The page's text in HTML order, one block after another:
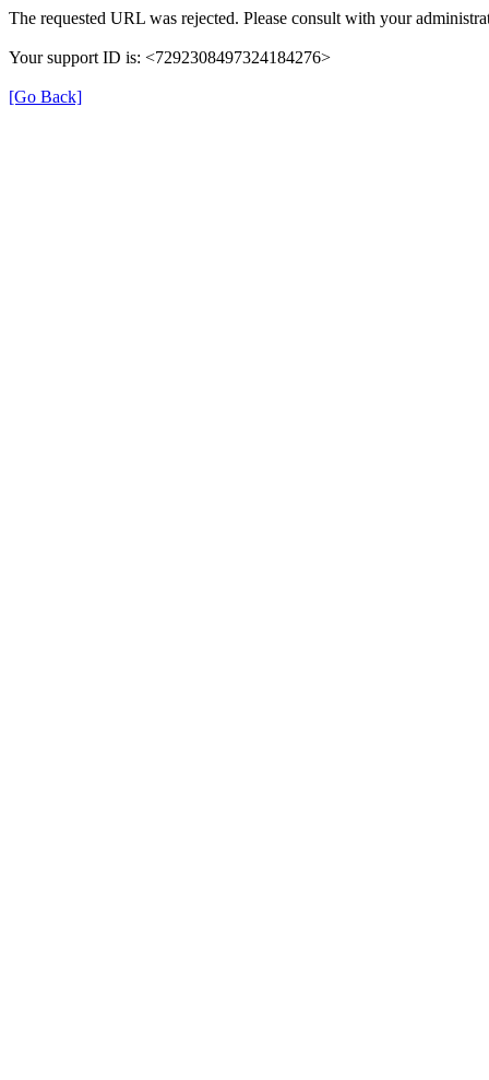
The requested URL was rejected. Please consult with your
Your support ID is: <7292308497324184276>
[Go Back]